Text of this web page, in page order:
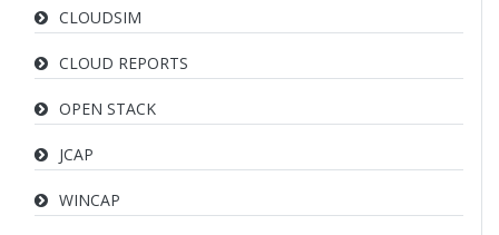
CLOUDSIM
CLOUD REPORTS
OPEN STACK
JCAP
WINCAP